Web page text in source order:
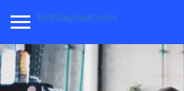
birthdayhaat.com